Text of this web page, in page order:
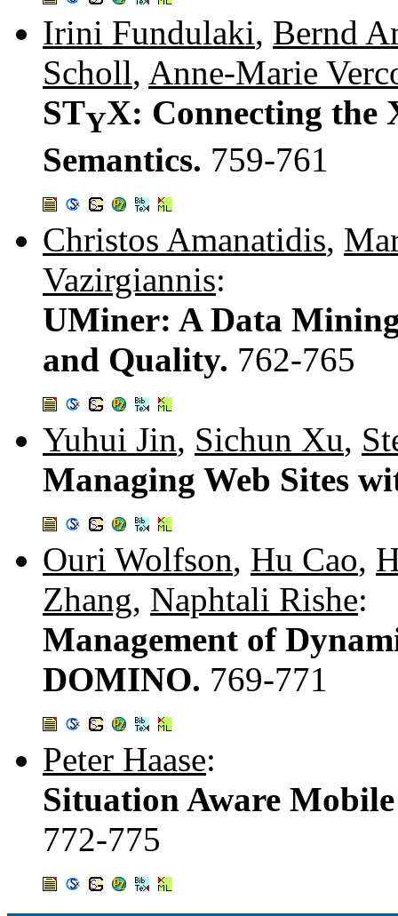
Irini Fundulaki, Bernd
Scholl, Anne-Marie
STYX: Connecting the
Semantics. 759-761
Christos Amanatidis,
Vazirgiannis:
UMiner: A Data
and Quality. 762-765
Yuhui Jin, Sichun Xu,
Managing Web Sites
Ouri Wolfson, Hu Cao,
Zhang, Naphtali Rishe:
Management of
DOMINO. 769-771
Peter Haase:
Situation Aware
772-775